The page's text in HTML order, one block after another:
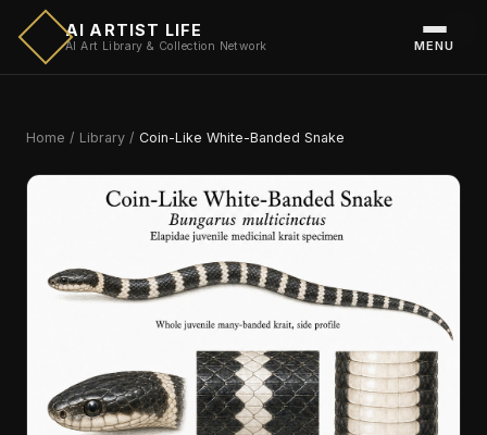
AI ARTIST LIFE
AI Art Library & Collection Network MENU
Home / Library / Coin-Like White-Banded Snake